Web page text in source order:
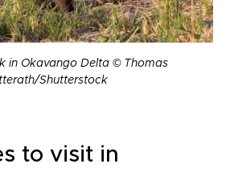
in Okavango Delta © Thomas
Shutterstock
to visit in